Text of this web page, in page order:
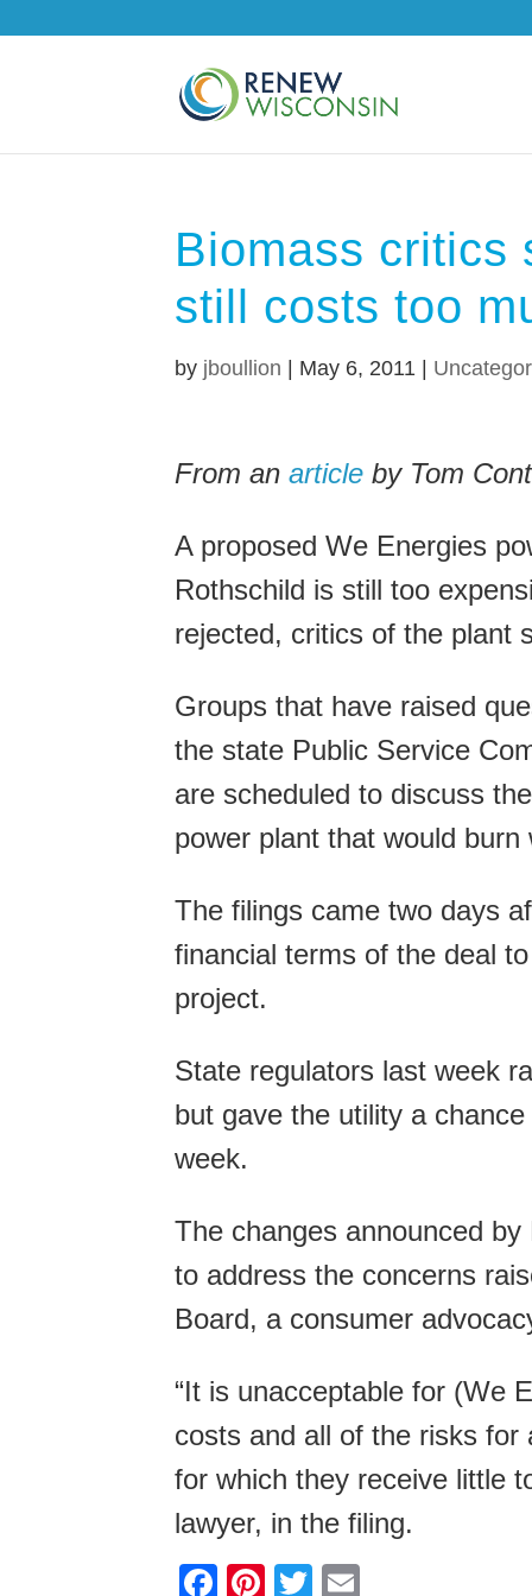
Biomass critics
still costs too
by jboullion May 6, 2011
From an article by Tom
A proposed We Energies
Rothschild is still too
rejected, critics of the plant
Groups that have raised
the state Public Service
are scheduled to discuss
power plant that would burn
The filings came two days
financial terms of the deal
project.
State regulators last week
but gave the utility a
week.
The changes announced
to address the concerns
Board, a consumer
“It is unacceptable for (We
costs and all of the risks for
for which they receive little
lawyer, in the filing.
F
Pi
T